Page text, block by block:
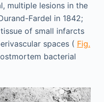
multiple lesions in the
Fardel in 1842;
of small infarcts
spaces ( Fig.
bacterial